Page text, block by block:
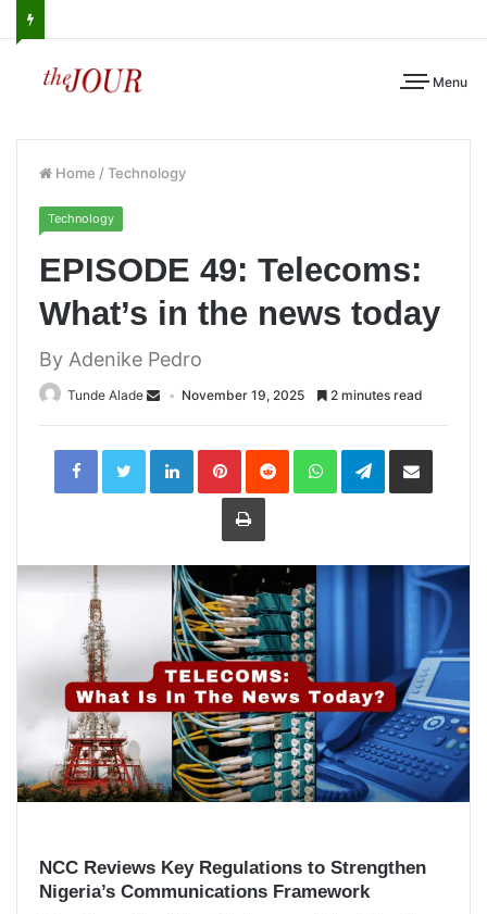
Menu
Home /Technology
Technology
EPISODE 49: Telecoms:
What’s in the news today
By Adenike Pedro
Tunde Alade November 19, 2025 2 minutes read
LinkedInPinterestReddit WhatsAppTelegramShare
Print
NCC Reviews Key Regulations to Strengthen
Nigeria’s Communications Framework